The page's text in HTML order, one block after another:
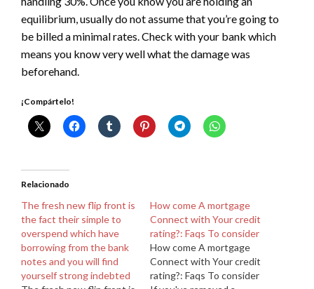
equilibrium, usually do not assume that you’re going to
be billed a minimal rates. Check with your bank which
means you know very well what the damage was
beforehand.
¡Compártelo!
Relacionado
The fresh new flip front is
the fact their simple to
overspend which have
borrowing from the bank
notes and you will find
yourself strong indebted
How come A mortgage
Connect with Your credit
rating?: Faqs To consider
How come A mortgage
Connect with Your credit
rating?: Faqs To consider